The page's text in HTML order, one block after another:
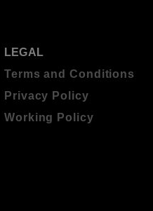
LEGAL
Terms and Conditions
Privacy Policy
Working Policy